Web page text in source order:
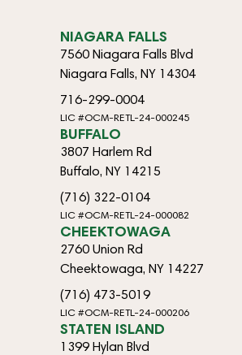
NIAGARA FALLS
7560 Niagara Falls Blvd
Niagara Falls, NY 14304
716-299-0004
LIC #OCM-RETL-24-000245
BUFFALO
3807 Harlem Rd
Buffalo, NY 14215
(716) 322-0104
LIC #OCM-RETL-24-000082
CHEEKTOWAGA
2760 Union Rd
Cheektowaga, NY 14227
(716) 473-5019
LIC #OCM-RETL-24-000206
STATEN ISLAND
1399 Hylan Blvd